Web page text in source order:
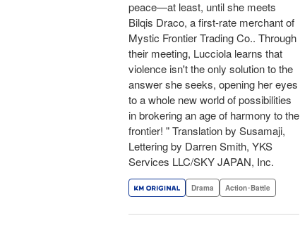
peace—at least, until she meets
Bilqis Draco, a first-rate merchant of
Mystic Frontier Trading Co.. Through
their meeting, Lucciola learns that
violence isn't the only solution to the
answer she seeks, opening her eyes
to a whole new world of possibilities
in brokering an age of harmony to the
frontier! " Translation by Susamaji,
Lettering by Darren Smith, YKS
Services LLC/SKY JAPAN, Inc.
Drama Action･Battle